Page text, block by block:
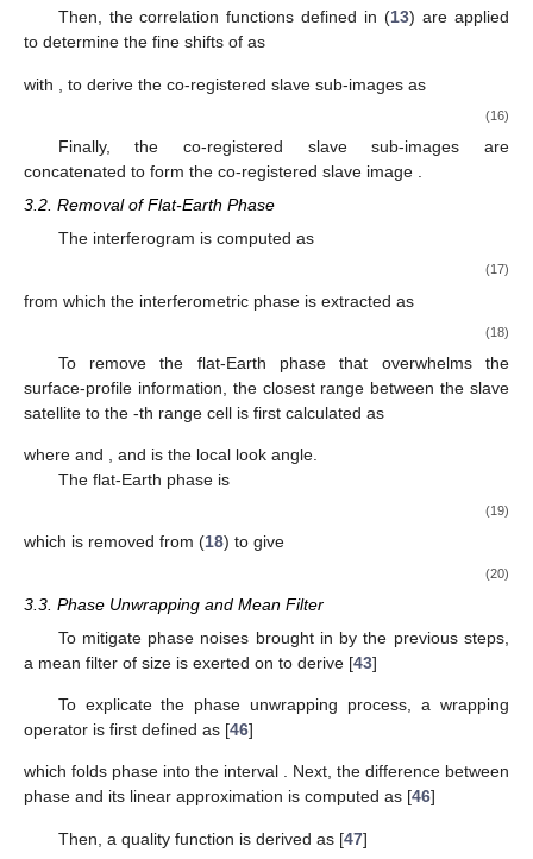
𝑠𝑠1[𝑛𝑟,𝑛𝑎]=𝑠𝑠[𝑛𝑟+Δ𝑛𝑟,𝑛𝑎+Δ𝑛𝑎
Next, a fine co-registration process is conducted by first
𝑠 [𝑛,𝑛]
in the
𝑠𝑠3[𝑛 𝑛𝑎]
Then,𝑠𝑠3[𝑛𝑟,𝑛𝑎]is segmented into 𝑁𝑟𝑡×𝑁𝑎𝑡sub-images, with
each containing 𝑁𝑟𝑝×𝑁𝑎𝑝pixels, namely,
𝑠 𝑝𝑞[𝑛𝑟,𝑛𝑎]=𝑠𝑠3[𝑛𝑟+(𝑝−1)𝑁𝑟𝑝,𝑛𝑎
1≤𝑛𝑟≤𝑁 ,1≤𝑛≤𝑁
Similarly, the master image is segmented into
𝑠𝑚𝑝𝑞[𝑛𝑟,𝑛𝑎]=𝑠𝑚[𝑛𝑟+(𝑝−1)𝑁𝑟𝑝,𝑛𝑎+(𝑞−1)𝑁𝑎𝑝],
1≤𝑛𝑟≤𝑁𝑟𝑝,1≤𝑛𝑎≤𝑁𝑎𝑝
Then, the correlation functions defined in (
to determine the fine shifts of 𝑠
(Δ𝑛𝑟𝑓 ,Δ𝑛𝑎𝑓 )=arg max
(𝑢,𝑣)𝛾𝑢𝑣(𝑠𝑚
𝑛𝑟=1+(𝑛𝑟−1)𝑁𝑠
, to derive the co-registered slave
sub-images as
𝑠𝑠4𝑝𝑞[𝑛𝑟,𝑛𝑎]=𝑠𝑠3𝑝𝑞[𝑛′𝑟+Δ𝑛(𝑝𝑞)
𝑓 ,𝑛𝑎+Δ𝑛(𝑝𝑞)
𝑎𝑓 ],
1≤𝑛≤𝑁𝑟𝑝,1≤𝑛𝑎≤𝑁𝑎𝑝
Finally, the co-registered slave sub-images are
concatenated to form the co-registered slave image𝑠𝑠4[𝑛𝑟,𝑛𝑎].
3.2. Removal of Flat-Earth Phase
The interferogram is computed as